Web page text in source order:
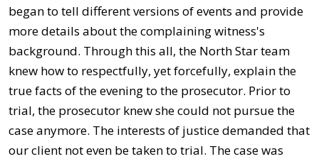
began to tell different versions of events and provide
more details about the complaining witness's
background. Through this all, the North Star team
knew how to respectfully, yet forcefully, explain the
true facts of the evening to the prosecutor. Prior to
trial, the prosecutor knew she could not pursue the
case anymore. The interests of justice demanded that
our client not even be taken to trial. The case was